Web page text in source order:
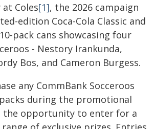
at Coles[1], the 2026 campaign
edition Coca-Cola Classic and
pack cans showcasing four
- Nestory Irankunda,
Bos, and Cameron Burgess.
any CommBank Socceroos
during the promotional
the opportunity to enter for a